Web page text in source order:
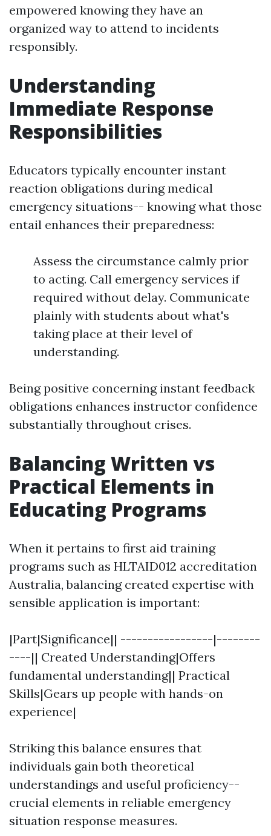
empowered knowing they have an
organized way to attend to incidents
responsibly.
Understanding
Immediate Response
Responsibilities
Educators typically encounter instant
reaction obligations during medical
emergency situations-- knowing what those
entail enhances their preparedness:
Assess the circumstance calmly prior
to acting. Call emergency services if
required without delay. Communicate
plainly with students about what's
taking place at their level of
understanding.
Being positive concerning instant feedback
obligations enhances instructor confidence
substantially throughout crises.
Balancing Written vs
Practical Elements in
Educating Programs
When it pertains to first aid training
programs such as HLTAID012 accreditation
Australia, balancing created expertise with
sensible application is important:
|Part|Significance|| -----------------|--------
----|| Created Understanding|Offers
fundamental understanding|| Practical
Skills|Gears up people with hands-on
experience|
Striking this balance ensures that
individuals gain both theoretical
understandings and useful proficiency--
crucial elements in reliable emergency
situation response measures.